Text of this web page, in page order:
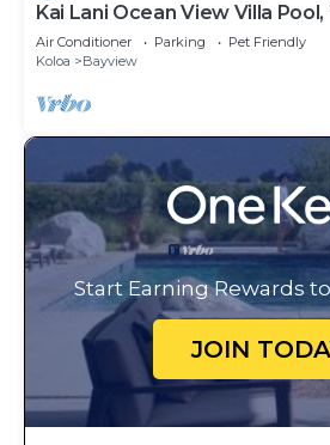
Kai Lani Ocean View Villa Pool,
Air Conditioner Parking
Pet Friendly
Koloa
Bayview
Start Earning Rewards
JOIN